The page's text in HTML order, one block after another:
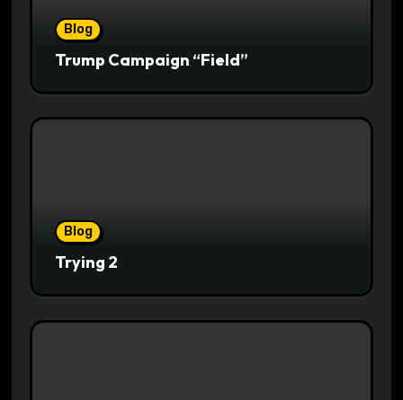
Blog
Trump Campaign “Field”
Blog
Trying 2